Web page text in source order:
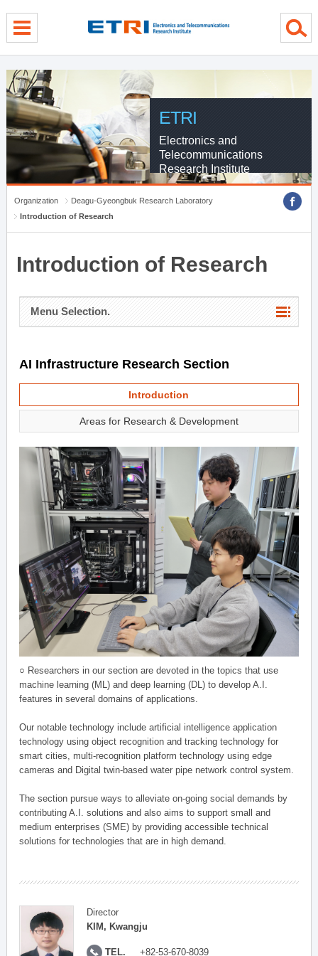
ETRI
Electronics and
Telecommunications
Research Institute
Organization
Deagu-Gyeongbuk Research Laboratory
Introduction of Research
Introduction of Research
Menu Selection.
AI Infrastructure Research Section
Introduction
Areas for Research & Development
○ Researchers in our section are devoted in the topics that use
machine learning (ML) and deep learning (DL) to develop A.I.
features in several domains of applications.
Our notable technology include artificial intelligence application
technology using object recognition and tracking technology for
smart cities, multi-recognition platform technology using edge
cameras and Digital twin-based water pipe network control system.
The section pursue ways to alleviate on-going social demands by
contributing A.I. solutions and also aims to support small and
medium enterprises (SME) by providing accessible technical
solutions for technologies that are in high demand.
Director
KIM, Kwangju
TEL. +82-53-670-8039